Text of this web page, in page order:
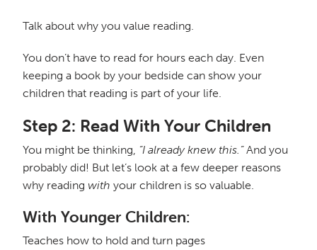
Talk about why you value reading.
You don’t have to read for hours each day. Even
keeping a book by your bedside can show your
children that reading is part of your life.
Step 2: Read With Your Children
You might be thinking, “I already knew this.”And you
probably did! But let’s look at a few deeper reasons
why reading with your children is so valuable.
With Younger Children:
Teaches how to hold and turn pages